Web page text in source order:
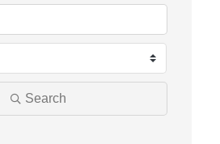
Search